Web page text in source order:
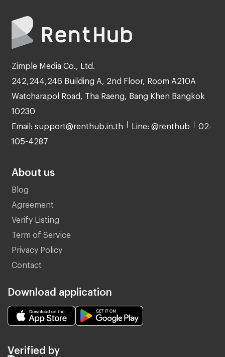
Zimple Media Co., Ltd.
242,244,246 Building A, 2nd Floor, Room A210A
Watcharapol Road, Tha Raeng, Bang Khen Bangkok
10230
Email: support@renthub.in.th Line: @renthub 02-
105-4287
About us
Blog
Agreement
Verify Listing
Term of Service
Privacy Policy
Contact
Download application
Verified by